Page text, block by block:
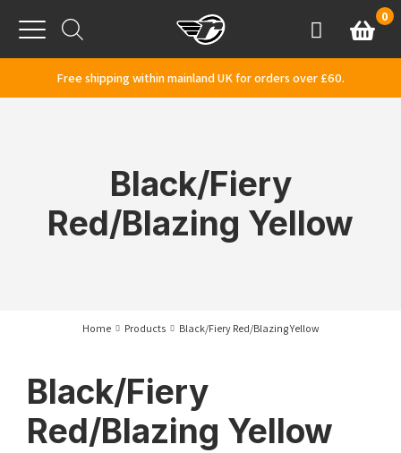
Menu
AccountBasket
0
Free shipping within mainland UK for orders over £60.
Black/Fiery
Red/Blazing Yellow
Home Products Black/Fiery Red/Blazing Yellow
Black/Fiery
Red/Blazing Yellow